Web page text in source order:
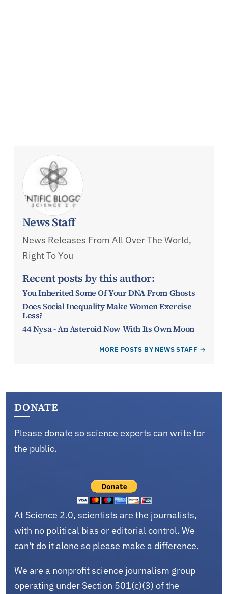
News Staff
News Releases From All Over The World,
Right To You
Recent posts by this author:
You Inherited Some Of Your DNA From Ghosts
Does Social Inequality Make Women Exercise
Less?
44 Nysa - An Asteroid Now With Its Own Moon
MORE POSTS BY NEWS STAFF
DONATE
Please donate so science experts can write for
the public.
At Science 2.0, scientists are the journalists,
with no political bias or editorial control. We
can't do it alone so please make a difference.
We are a nonprofit science journalism group
operating under Section 501(c)(3) of the